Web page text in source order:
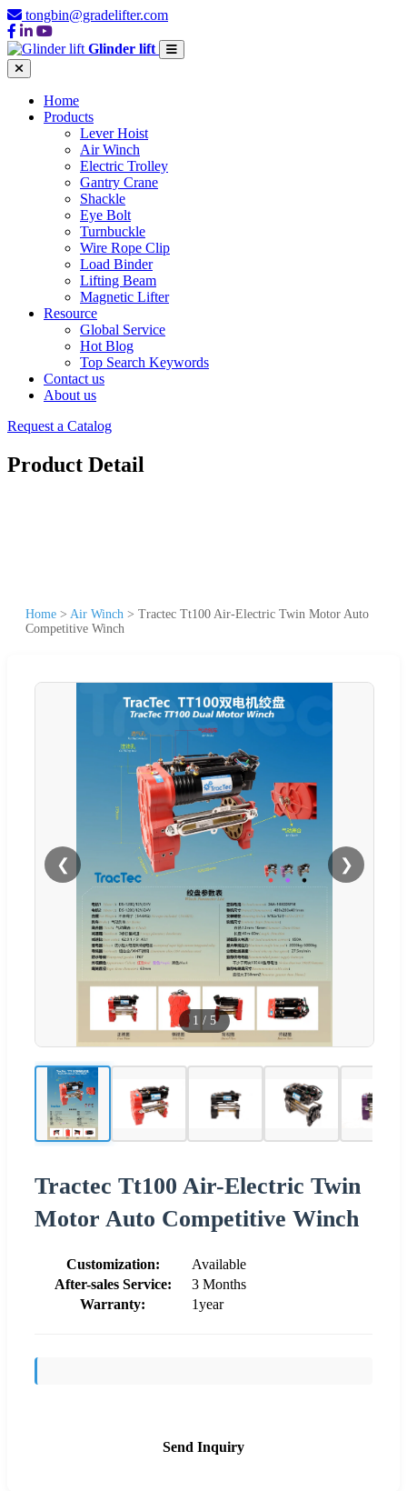
tongbin@gradelifter.com
Glinder lift
Home
Products
Lever Hoist
Air Winch
Electric Trolley
Gantry Crane
Shackle
Eye Bolt
Turnbuckle
Wire Rope Clip
Load Binder
Lifting Beam
Magnetic Lifter
Resource
Global Service
Hot Blog
Top Search Keywords
Contact us
About us
Request a Catalog
Product Detail
Home > Air Winch > Tractec Tt100 Air-Electric Twin Motor Auto
Competitive Winch
❮ ❯
1 / 5
Tractec Tt100 Air-Electric Twin
Motor Auto Competitive Winch
Customization:
Available
After-sales Service:
3 Months
Warranty:
1year
Send Inquiry